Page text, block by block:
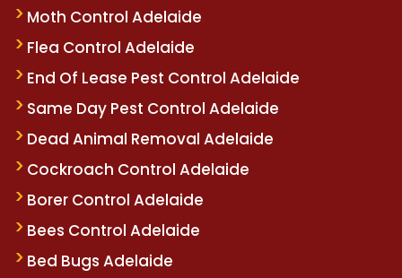
Moth Control Adelaide
Flea Control Adelaide
End Of Lease Pest Control Adelaide
Same Day Pest Control Adelaide
Dead Animal Removal Adelaide
Cockroach Control Adelaide
Borer Control Adelaide
Bees Control Adelaide
Bed Bugs Adelaide